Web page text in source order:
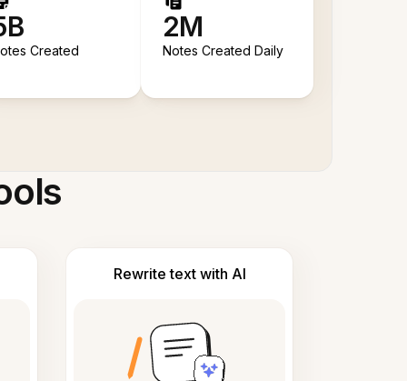
Created
2M
Notes Created Daily
Rewrite text with AI